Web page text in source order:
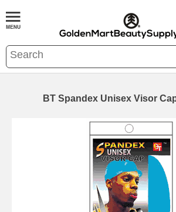
BT Spandex Unisex Visor